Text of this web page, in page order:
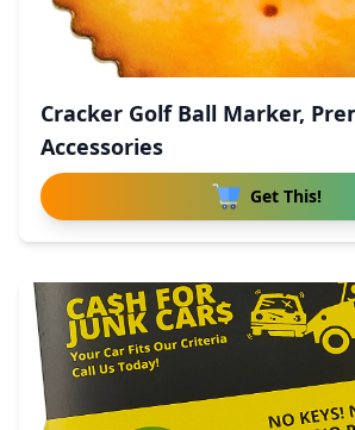
Cracker Golf Ball Marker,
Accessories
Get This!